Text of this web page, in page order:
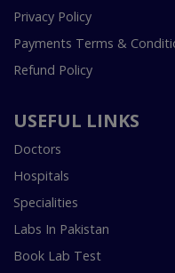
Privacy Policy
Payments Terms &
Refund Policy
USEFUL LINKS
Doctors
Hospitals
Specialities
Labs In Pakistan
Book Lab Test